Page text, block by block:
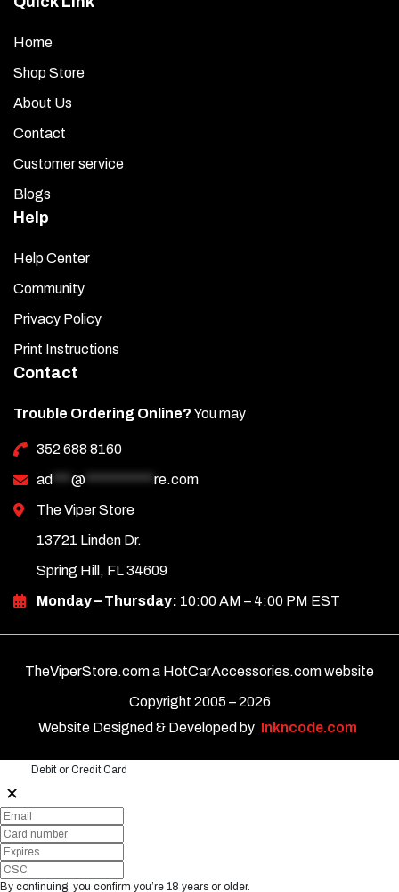
Home
Shop Store
About Us
Contact
Customer service
Blogs
Help
Help Center
Community
Privacy Policy
Print Instructions
Contact
Trouble Ordering Online?You may
352 688 8160
ad
@
re.com
The Viper Store
13721 Linden Dr.
Spring Hill, FL 34609
Monday – Thursday: 10:00 AM – 4:00 PM EST
TheViperStore.com a HotCarAccessories.com website
Copyright 2005 –2026
Website Designed & Developed by Inkncode.com
Debit or Credit Card
✕
By continuing, you confirm you’re 18 years or older.